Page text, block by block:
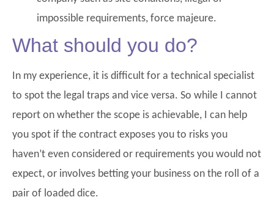
impossible requirements, force majeure.
What should you do?
In my experience, it is difficult for a technical specialist
to spot the legal traps and vice versa. So while I cannot
report on whether the scope is achievable, I can help
you spot if the contract exposes you to risks you
haven’t even considered or requirements you would not
expect, or involves betting your business on the roll of a
pair of loaded dice.